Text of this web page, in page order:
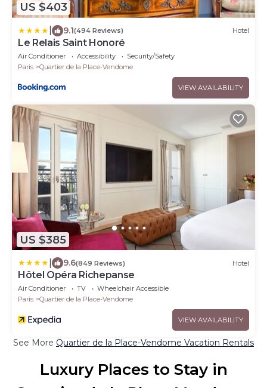
US $403
9.1(494 Reviews) Hotel
Le Relais Saint Honoré
Air Conditioner Accessibility
Security/Safety
Paris
Quartier de la Place-Vendome
VIEW AVAILABILITY
US $385
9.6(849 Reviews) Hotel
Hôtel Opéra Richepanse
Air Conditioner TV
Wheelchair Accessible
Paris
Quartier de la Place-Vendome
VIEW AVAILABILITY
See More Quartier de la Place-Vendome Vacation Rentals
Luxury Places to Stay in